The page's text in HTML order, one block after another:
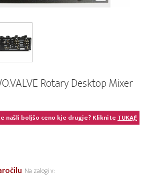
Rotary Desktop Mixer
našli boljšo ceno kje drugje? KlikniteTUKAJ!
Na zalogi v: